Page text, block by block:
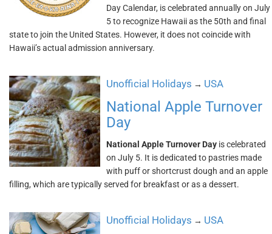
Day Calendar, is celebrated annually on July
5 to recognize Hawaii as the 50th and final
state to join the United States. However, it does not coincide with
Hawaii’s actual admission anniversary.
Unofficial Holidays → USA
National Apple Turnover
Day
National Apple Turnover Day is celebrated
on July 5. It is dedicated to pastries made
with puff or shortcrust dough and an apple
filling, which are typically served for breakfast or as a dessert.
Unofficial Holidays → USA